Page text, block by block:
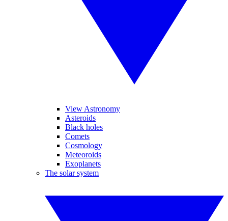
View Astronomy
Asteroids
Black holes
Comets
Cosmology
Meteoroids
Exoplanets
The solar system